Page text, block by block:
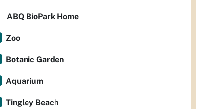
ABQ BioPark Home
Zoo
Botanic Garden
Aquarium
Tingley Beach